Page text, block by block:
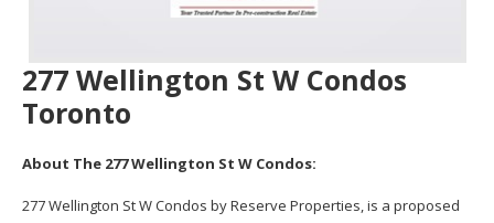
277 Wellington St W Condos
Toronto
About The 277 Wellington St W Condos:
277 Wellington St W Condos by Reserve Properties, is a proposed